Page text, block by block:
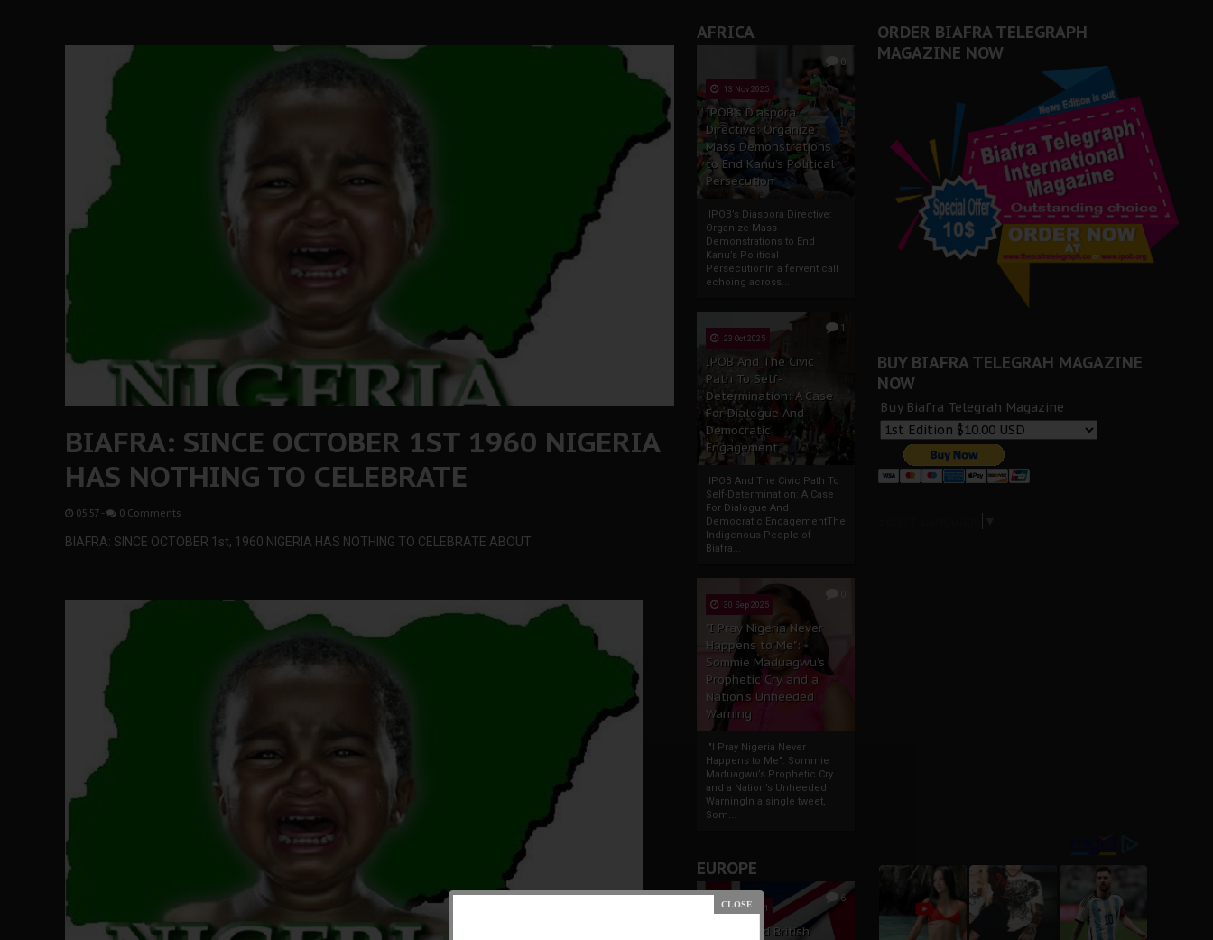
AFRICA
0
13 Nov 2025
IPOB’s Diaspora
Directive: Organize
Mass Demonstrations
to End Kanu’s Political
Persecution
IPOB’s Diaspora Directive:
Organize Mass
Demonstrations to End
Kanu’s Political
PersecutionIn a fervent call
echoing across...
1
23 Oct 2025
IPOB And The Civic
Path To Self-
Determination: A Case
For Dialogue And
Democratic
Engagement
IPOB And The Civic Path To
Self-Determination: A Case
For Dialogue And
Democratic EngagementThe
Indigenous People of
Biafra...
30 Sep 2025
"I Pray Nigeria Never
Happens to Me":
Sommie Maduagwu’s
Prophetic Cry and a
Nation’s Unheeded
Warning
"I Pray Nigeria Never
Happens to Me": Sommie
Maduagwu’s Prophetic Cry
and a Nation’s Unheeded
WarningIn a single tweet,
Som...
EUROPE
6
19 Apr 2021
France And British
BIAFRA: SINCE OCTOBER 1ST 1960 NIGERIA
HAS NOTHING TO CELEBRATE
05:57 - 0 Comments
BIAFRA: SINCE OCTOBER 1st, 1960 NIGERIA HAS NOTHING TO CELEBRATE ABOUT
ORDER BIAFRA TELEGRAPH
MAGAZINE NOW
BUY BIAFRA TELEGRAH MAGAZINE
NOW
Buy Biafra Telegrah Magazine